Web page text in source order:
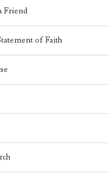
Friend
of Faith